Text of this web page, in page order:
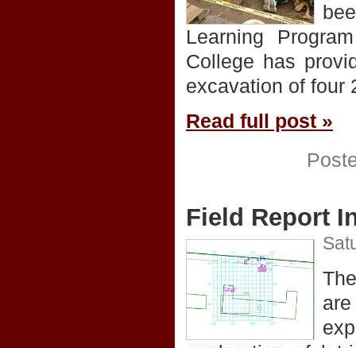
Learning
College has
excavation of four
Read full post »
Field Report